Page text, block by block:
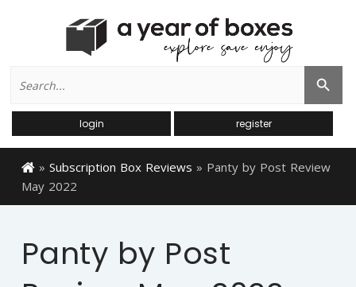
for:
Search Button
login register
» Subscription Box Reviews » Panty by Post Review
May 2022
Panty by Post